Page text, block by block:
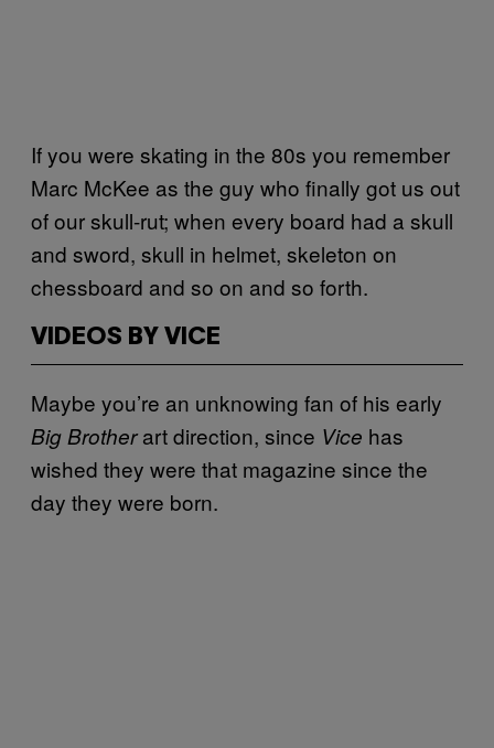
If you were skating in the 80s you remember
Marc McKee as the guy who finally got us out
of our skull-rut; when every board had a skull
and sword, skull in helmet, skeleton on
chessboard and so on and so forth.
VIDEOS BY VICE
Maybe you’re an unknowing fan of his early
Big Brotherart direction, since Vice has
wished they were that magazine since the
day they were born.